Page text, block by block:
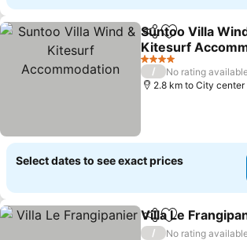
ShareAdd to
Suntoo Villa
Kitesurf
4 Stars
/
No rating
2.8 km to City center
Select dates to see exact prices
ShareAdd to
Villa Le
/
No rating